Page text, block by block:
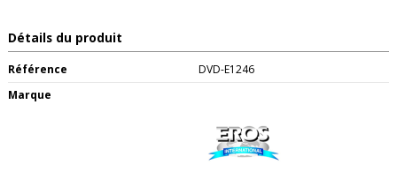
Détails du produit
Référence
DVD-E1246
Marque